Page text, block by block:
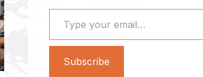
Type your email…
Subscribe